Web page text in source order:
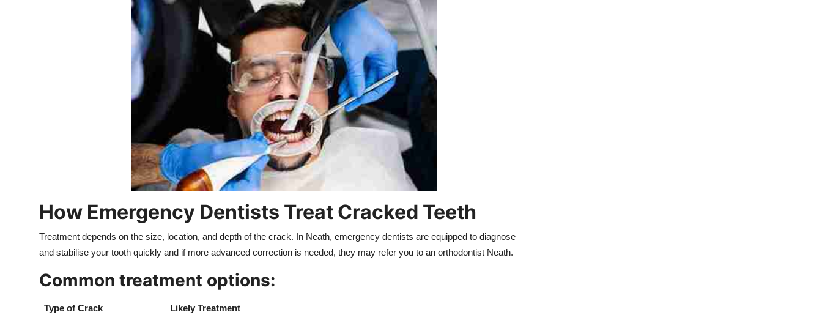
How Emergency Dentists Treat Cracked Teeth
Treatment depends on the size, location, and depth of the crack. In Neath, emergency dentists are equipped to diagnose
and stabilise your tooth quickly and if more advanced correction is needed, they may refer you to an orthodontist Neath.
Common treatment options:
Type of Crack Likely Treatment